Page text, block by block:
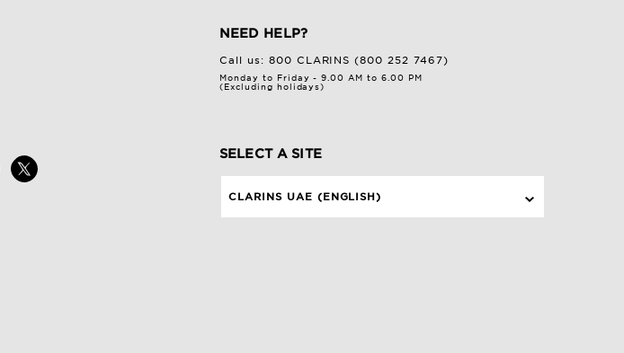
NEED HELP?
Call us: 800 CLARINS (800 252 7467)
Monday to Friday - 9.00 AM to 6.00 PM
(Excluding holidays)
SELECT A SITE
CLARINS UAE (ENGLISH)